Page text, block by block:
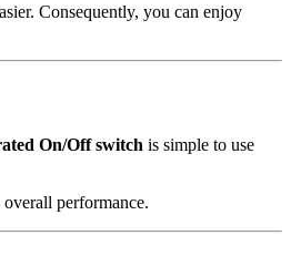
Consequently, you can enjoy
On/Off switch is simple to use
performance.